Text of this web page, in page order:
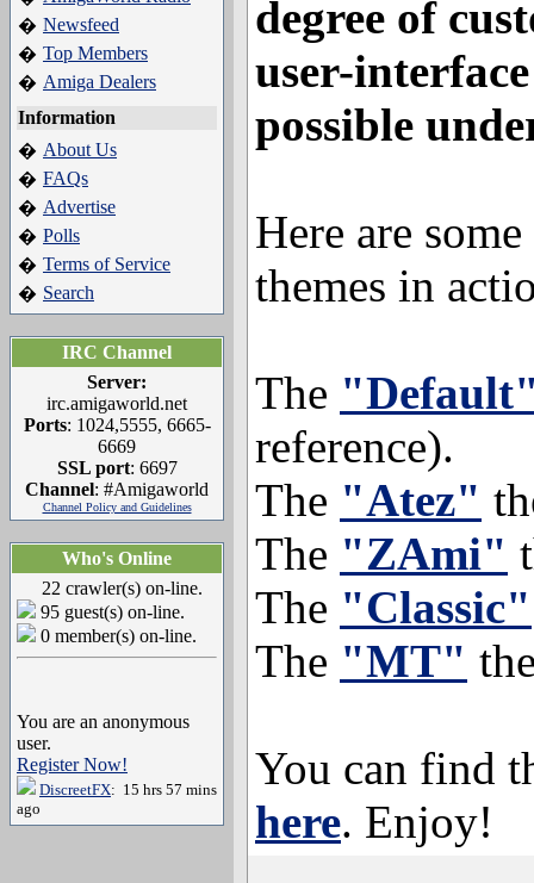
� Newsfeed
� Top Members
� Amiga Dealers
Information
� About Us
� FAQs
� Advertise
� Polls
� Terms of Service
� Search
IRC Channel
Server:
irc.amigaworld.net
Ports: 1024,5555, 6665-
6669
SSL port: 6697
Channel: #Amigaworld
Channel Policy and Guidelines
Who's Online
22 crawler(s) on-line.
95 guest(s) on-line.
0 member(s) on-line.
You are an anonymous
user.
Register Now!
DiscreetFX: 15 hrs 57 mins
ago
degree of
user-
possible
Here are
themes in
The
reference).
The "Atez"
The "ZAmi"
The "Classic"
The "MT"
You can find
here. Enjoy!